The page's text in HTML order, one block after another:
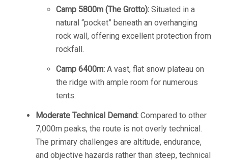
Camp 5800m (The Grotto): Situated in a
natural “pocket” beneath an overhanging
rock wall, offering excellent protection from
rockfall.
Camp 6400m: A vast, flat snow plateau on
the ridge with ample room for numerous
tents.
Moderate Technical Demand: Compared to other
7,000m peaks, the route is not overly technical.
The primary challenges are altitude, endurance,
and objective hazards rather than steep, technical